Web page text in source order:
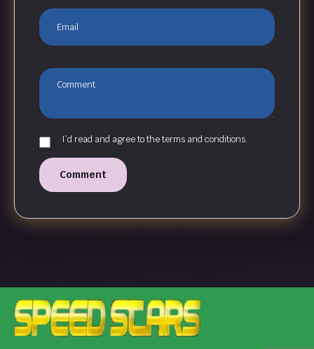
I`d read and agree to the terms and conditions.
Comment